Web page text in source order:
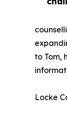
to Tom,
Locke